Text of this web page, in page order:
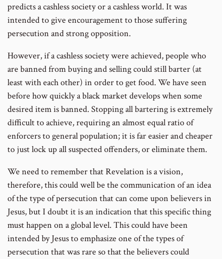
predicts a cashless society or a cashless world. It was
intended to give encouragement to those suffering
persecution and strong opposition.
However, if a cashless society were achieved, people who
are banned from buying and selling could still barter (at
least with each other) in order to get food. We have seen
before how quickly a black market develops when some
desired item is banned. Stopping all bartering is extremely
difficult to achieve, requiring an almost equal ratio of
enforcers to general population; it is far easier and cheaper
to just lock up all suspected offenders, or eliminate them.
We need to remember that Revelation is a vision,
therefore, this could well be the communication of an idea
of the type of persecution that can come upon believers in
Jesus, but I doubt it is an indication that this specific thing
must happen on a global level. This could have been
intended by Jesus to emphasize one of the types of
persecution that was rare so that the believers could